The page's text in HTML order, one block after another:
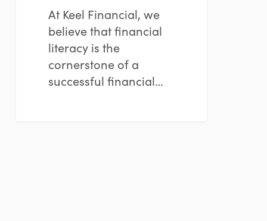
At Keel Financial, we
believe that financial
literacy is the
cornerstone of a
successful financial…